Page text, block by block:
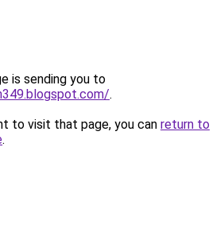
is sending you to
.
to visit that page, you can return to
.